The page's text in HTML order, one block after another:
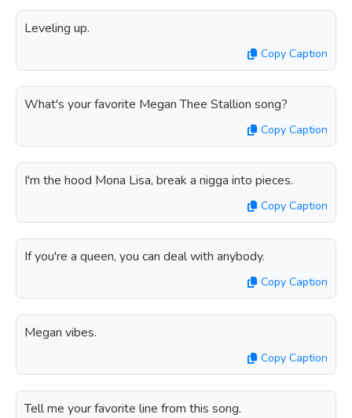
Leveling up.
Copy Caption
What's your favorite Megan Thee Stallion song?
Copy Caption
I'm the hood Mona Lisa, break a nigga into pieces.
Copy Caption
If you're a queen, you can deal with anybody.
Copy Caption
Megan vibes.
Copy Caption
Tell me your favorite line from this song.